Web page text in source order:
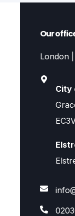
Our
London
City